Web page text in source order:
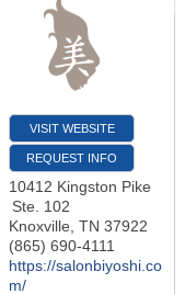
VISIT WEBSITE
REQUEST INFO
10412 Kingston Pike
Ste. 102
Knoxville TN 37922
(865) 690-4111
https://salonbiyoshi.co
m/